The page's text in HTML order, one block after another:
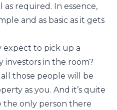
as required. In essence,
and as basic as it gets
expect to pick up a
in the room?
those people will be
as you. And it’s quite
the only person there